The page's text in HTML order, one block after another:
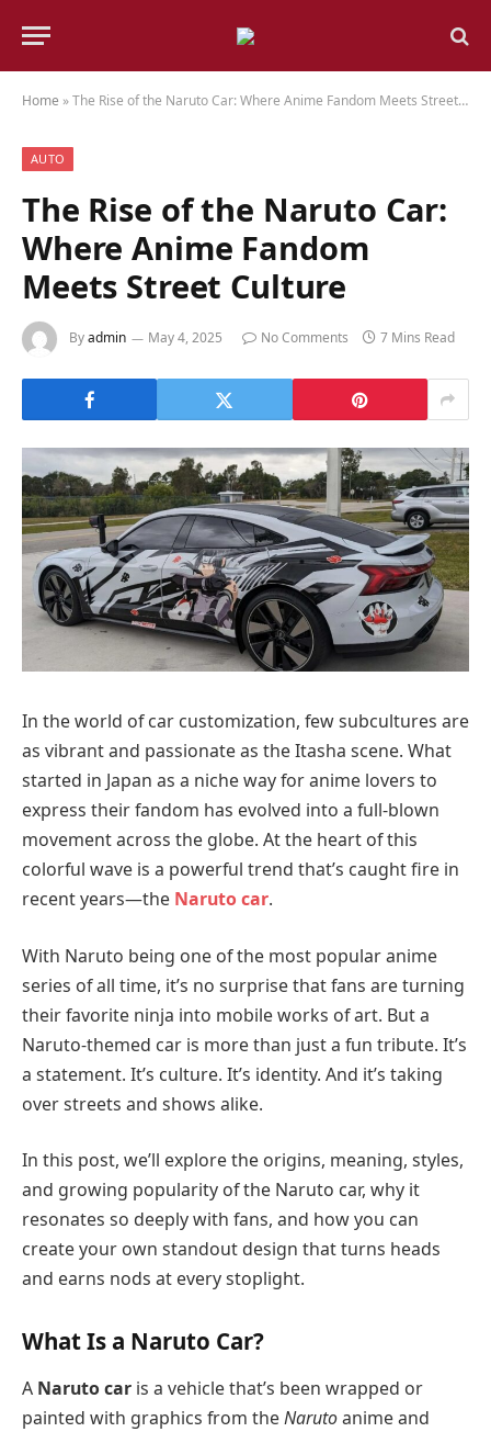
Home »The Rise of the Naruto Car: Where Anime Fandom Meets Street Culture
AUTO
The Rise of the Naruto Car:
Where Anime Fandom
Meets Street Culture
Byadmin May 4, 2025 No Comments 7 Mins Read
In the world of car customization, few subcultures are
as vibrant and passionate as the Itasha scene. What
started in Japan as a niche way for anime lovers to
express their fandom has evolved into a full-blown
movement across the globe. At the heart of this
colorful wave is a powerful trend that’s caught fire in
recent years—the Naruto car.
With Naruto being one of the most popular anime
series of all time, it’s no surprise that fans are turning
their favorite ninja into mobile works of art. But a
Naruto-themed car is more than just a fun tribute. It’s
a statement. It’s culture. It’s identity. And it’s taking
over streets and shows alike.
In this post, we’ll explore the origins, meaning, styles,
and growing popularity of the Naruto car, why it
resonates so deeply with fans, and how you can
create your own standout design that turns heads
and earns nods at every stoplight.
What Is a Naruto Car?
A Naruto car is a vehicle that’s been wrapped or
painted with graphics from theNarutoanime and